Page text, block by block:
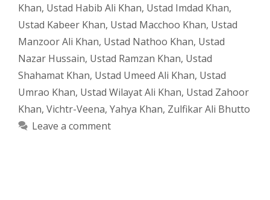
Khan, Ustad Habib Ali Khan, Ustad Imdad Khan,
Ustad Kabeer Khan, Ustad Macchoo Khan, Ustad
Manzoor Ali Khan, Ustad Nathoo Khan, Ustad
Nazar Hussain, Ustad Ramzan Khan, Ustad
Shahamat Khan, Ustad Umeed Ali Khan, Ustad
Umrao Khan, Ustad Wilayat Ali Khan, Ustad Zahoor
Khan, Vichtr-Veena, Yahya Khan, Zulfikar Ali Bhutto
Leave a comment